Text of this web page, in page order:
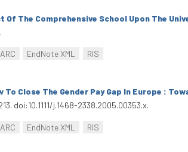
Of The Comprehensive School Upon The
EndNote XML RIS
To Close The Gender Pay Gap In Europe :
doi:10.1111/j.1468-2338.2005.00353.x.
EndNote XML RIS